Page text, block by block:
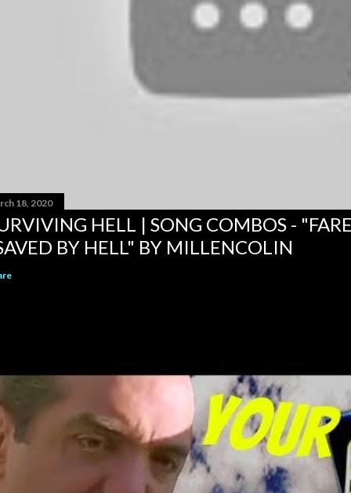
18, 2020
HELL | SONG COMBOS -
BY HELL" BY MILLENCOLIN